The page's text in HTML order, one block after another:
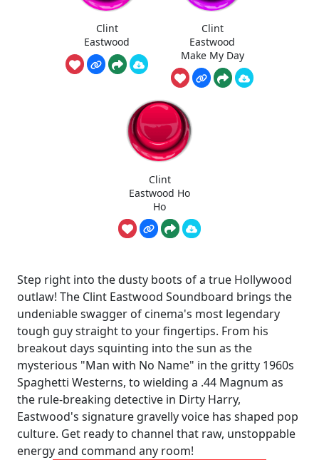
Clint
Eastwood
Clint
Eastwood
Make My Day
Clint
Eastwood Ho
Ho
Step right into the dusty boots of a true Hollywood
outlaw! The Clint Eastwood Soundboard brings the
undeniable swagger of cinema's most legendary
tough guy straight to your fingertips. From his
breakout days squinting into the sun as the
mysterious "Man with No Name" in the gritty 1960s
Spaghetti Westerns, to wielding a .44 Magnum as
the rule-breaking detective in Dirty Harry,
Eastwood's signature gravelly voice has shaped pop
culture. Get ready to channel that raw, unstoppable
energy and command any room!